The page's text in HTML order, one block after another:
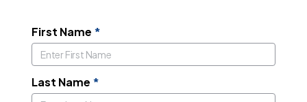
First Name *
Last Name *